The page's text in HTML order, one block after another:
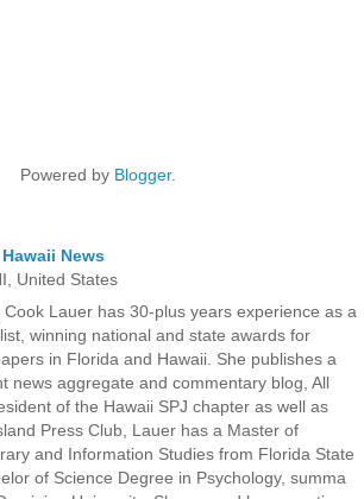
Powered by Blogger.
News
United States
Cook Lauer has 30-plus years experience as a
winning national and state awards for
in Florida and Hawaii. She publishes a
news aggregate and commentary blog, All
of the Hawaii SPJ chapter as well as
Press Club, Lauer has a Master of
and Information Studies from Florida State
of Science Degree in Psychology, summa